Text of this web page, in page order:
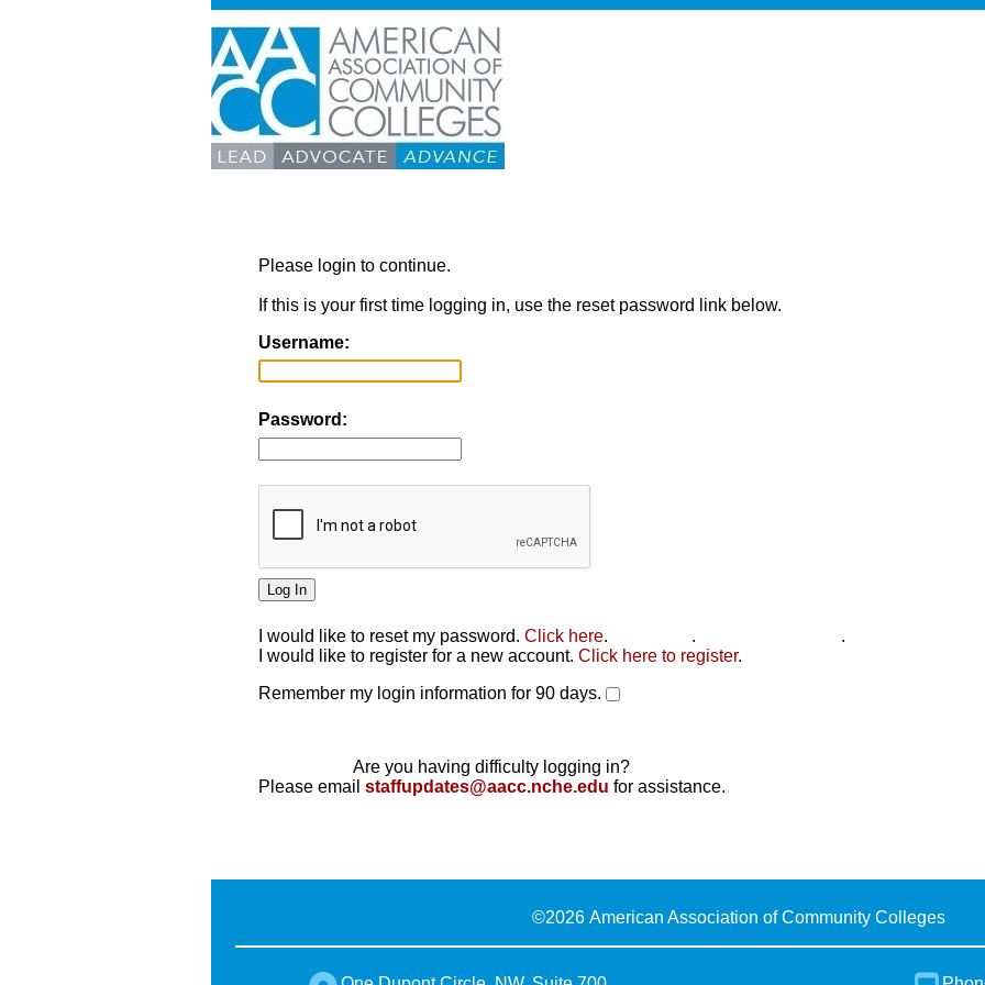
Please login to continue.
If this is your first time logging in, use the reset password link below.
Username:
Password:
I would like to reset my password. Click here. .
.
I would like to register for a new account. Click here to register.
Remember my login information for 90 days.
Are you having difficulty logging in?
Please email staffupdates@aacc.nche.edu for assistance.
©2026 American Association of Community Colleges